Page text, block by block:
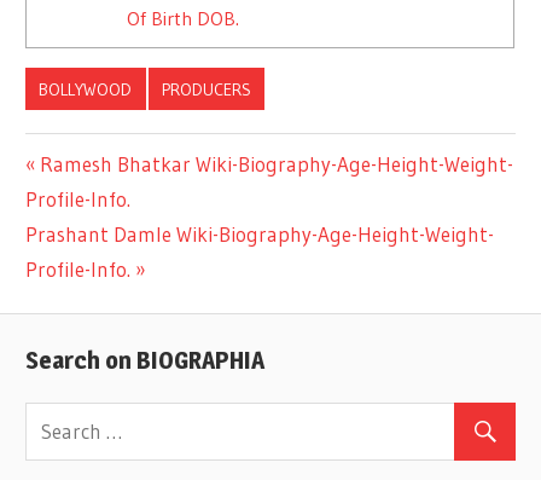
Of Birth DOB.
BOLLYWOOD PRODUCERS
Post
navigation
Previous
Post:
Ramesh Bhatkar Wiki-Biography-Age-Height-Weight-
Profile-Info.
Next
Post:
Prashant Damle Wiki-Biography-Age-Height-Weight-
Profile-Info.
Search on BIOGRAPHIA